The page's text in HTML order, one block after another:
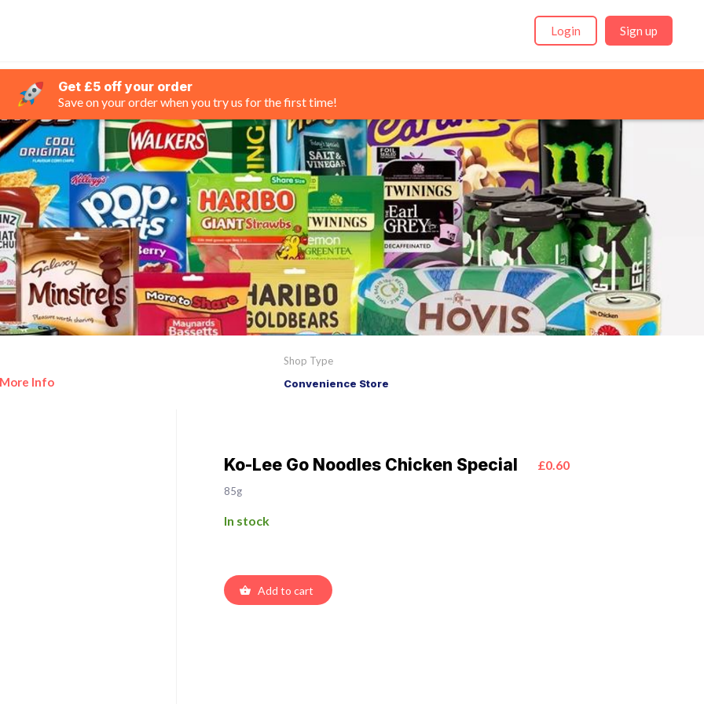
Login Sign up
Get £5 off your order
Save on your order when you try us for the first time!
More Info
Shop Type
Convenience Store
Ko-Lee Go Noodles Chicken Special £0.60
85g
In stock
Add to cart